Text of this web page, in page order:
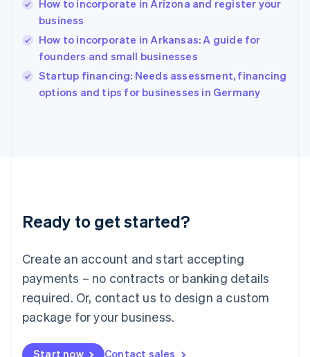
How to incorporate in Arizona and register your
business
How to incorporate in Arkansas: A guide for
founders and small businesses
Startup financing: Needs assessment, financing
options and tips for businesses in Germany
Ready to get started?
Create an account and start accepting
payments – no contracts or banking details
required. Or, contact us to design a custom
package for your business.
Start now Contact sales
Hungary
English
English
Ireland
English
Italy
Italiano
English
Luxembourg
Mainland China
简体中文
Malaysia
English 简体中文
Malta
Mexico